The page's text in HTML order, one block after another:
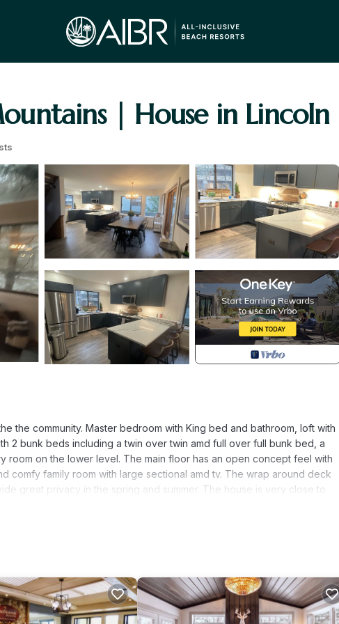
| House in Lincoln
the community. Master bedroom with King bed and bathroom, loft with
2 bunk beds including a twin over twin amd full over full bunk bed, a
room on the lower level. The main floor has an open concept feel with
family room with large sectional amd tv. The wrap around deck
great privacy in the spring and summer. The house is very close to
Pool and TV to make your stay a comfortable one.
staying. Previous guests have given good rated it, and VRBO labeled
the owner or manager of this House, and has consistently provided
it recommend it to their friends and some of them are repeat guests.